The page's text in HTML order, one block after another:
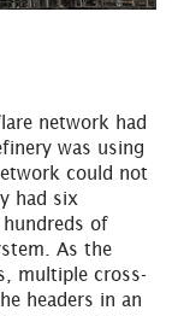
network had
was using
could not
had six
hundreds of
As the
multiple cross-
headers in an